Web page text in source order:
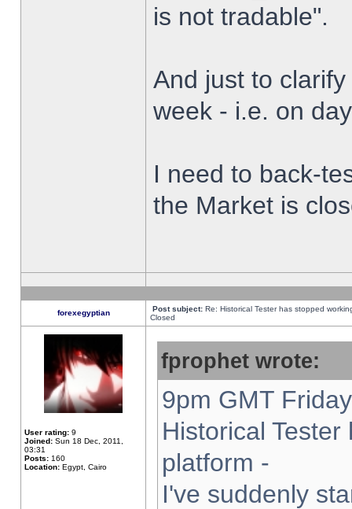
is not tradable".
And just to
week - i.e. on
I need to back-
the Market is
forexegyptian Post subject: Re: Historical Tester has stopped
Closed
User rating: 9
Joined: Sun 18 Dec, 2011,
03:31
Posts: 160
Location: Egypt, Cairo
fprophet wrote:
9pm GMT
Historical
platform -
I've suddenly